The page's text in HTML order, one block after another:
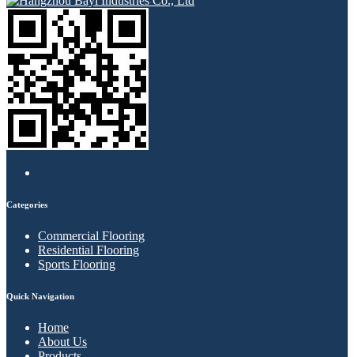
Categories
Commercial Flooring
Residential Flooring
Sports Flooring
Quick Navigation
Home
About Us